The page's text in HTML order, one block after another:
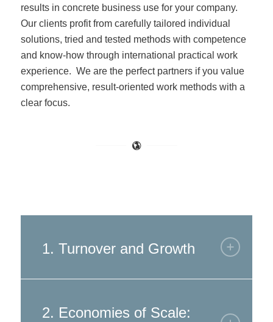
results in concrete business use for your company.
Our clients profit from carefully tailored individual
solutions, tried and tested methods with competence
and know-how through international practical work
experience. We are the perfect partners if you value
comprehensive, result-oriented work methods with a
clear focus.
1. Turnover and Growth
2. Economies of Scale: